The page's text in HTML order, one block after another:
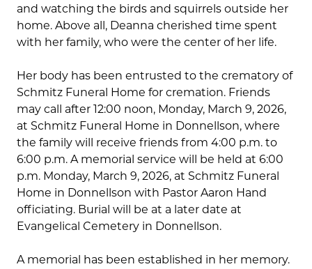
and watching the birds and squirrels outside her
home. Above all, Deanna cherished time spent
with her family, who were the center of her life.
Her body has been entrusted to the crematory of
Schmitz Funeral Home for cremation. Friends
may call after 12:00 noon, Monday, March 9, 2026,
at Schmitz Funeral Home in Donnellson, where
the family will receive friends from 4:00 p.m. to
6:00 p.m. A memorial service will be held at 6:00
p.m. Monday, March 9, 2026, at Schmitz Funeral
Home in Donnellson with Pastor Aaron Hand
officiating. Burial will be at a later date at
Evangelical Cemetery in Donnellson.
A memorial has been established in her memory.